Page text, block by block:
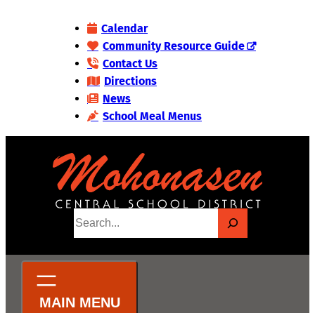
Calendar
Community Resource Guide
Contact Us
Directions
News
School Meal Menus
S
a
h